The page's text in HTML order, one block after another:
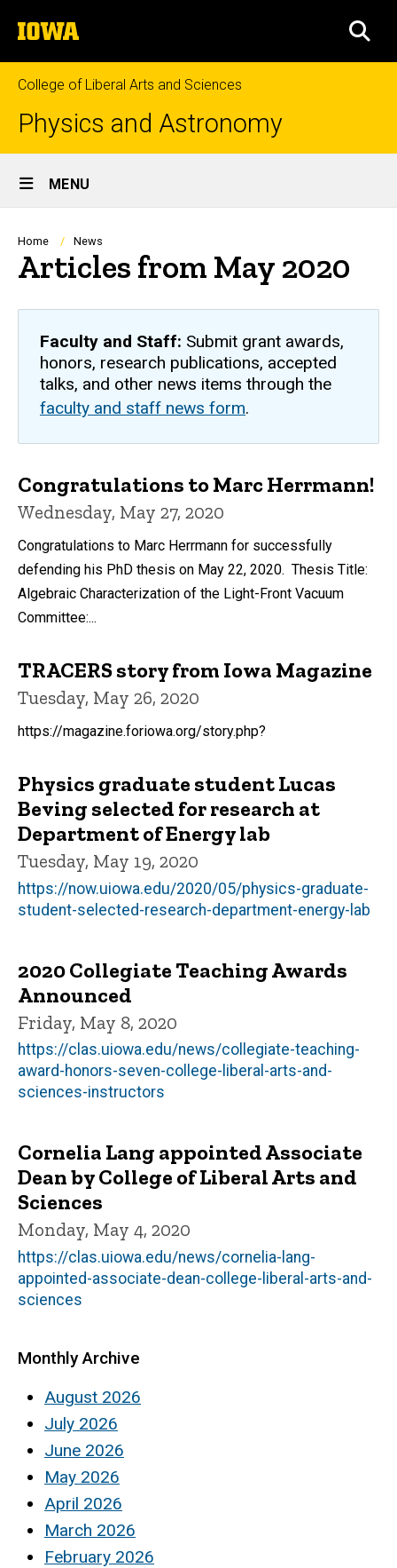
to
content
The
University
of
Iowa
College of Liberal Arts and Sciences
Physics and Astronomy
Site
Main
Navigation
MENU
Breadcrumb
Home News
Articles from May 2020
Faculty and Staff: Submit grant awards,
honors, research publications, accepted
talks, and other news items through the
faculty and staff news form.
Congratulations to Marc Herrmann!
Wednesday, May 27, 2020
Congratulations to Marc Herrmann for successfully
defending his PhD thesis on May 22, 2020. Thesis Title:
Algebraic Characterization of the Light-Front Vacuum
Committee:...
TRACERS story from Iowa Magazine
Tuesday, May 26, 2020
https://magazine.foriowa.org/story.php?
Physics graduate student Lucas
Beving selected for research at
Department of Energy lab
Tuesday, May 19, 2020
https://now.uiowa.edu/2020/05/physics-graduate-
student-selected-research-department-energy-lab
2020 Collegiate Teaching Awards
Announced
Friday, May 8, 2020
https://clas.uiowa.edu/news/collegiate-teaching-
award-honors-seven-college-liberal-arts-and-
sciences-instructors
Cornelia Lang appointed Associate
Dean by College of Liberal Arts and
Sciences
Monday, May 4, 2020
https://clas.uiowa.edu/news/cornelia-lang-
appointed-associate-dean-college-liberal-arts-and-
sciences
Monthly Archive
August 2026
July 2026
June 2026
May 2026
April 2026
March 2026
February 2026